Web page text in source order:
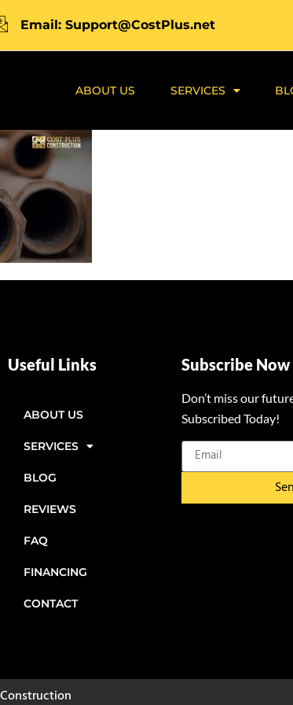
Email: Support@CostPlus.net
ABOUT US SERVICES
Useful Links
ABOUT US
SERVICES
BLOG
REVIEWS
FAQ
FINANCING
CONTACT
Subscribe Now
Don’t miss our
Subscribed Today!